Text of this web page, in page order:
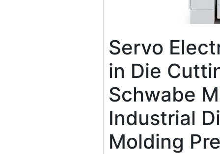
Servo
in Die
Schwabe
Industrial
Molding